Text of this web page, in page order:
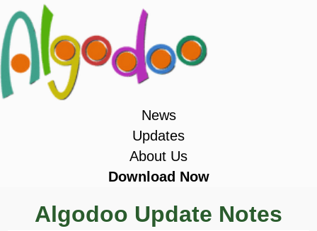
News
Updates
About Us
Download Now
Algodoo Update Notes